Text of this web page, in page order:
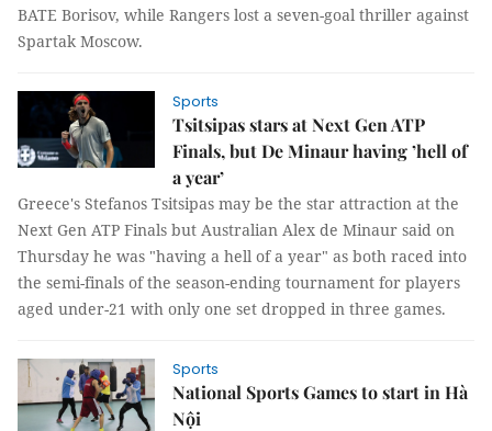
BATE Borisov, while Rangers lost a seven-goal thriller against
Spartak Moscow.
Sports
Tsitsipas stars at Next Gen ATP
Finals, but De Minaur having ’hell of
a year’
Greece's Stefanos Tsitsipas may be the star attraction at the
Next Gen ATP Finals but Australian Alex de Minaur said on
Thursday he was "having a hell of a year" as both raced into
the semi-finals of the season-ending tournament for players
aged under-21 with only one set dropped in three games.
Sports
National Sports Games to start in Hà
Nội